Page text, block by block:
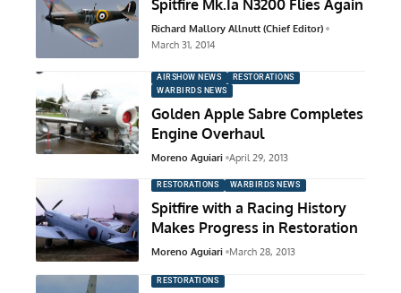
Spitfire Mk.Ia N3200 Flies Again
Richard Mallory Allnutt (Chief Editor)
March 31, 2014
AIRSHOW NEWS
RESTORATIONS
WARBIRDS NEWS
Golden Apple Sabre Completes
Engine Overhaul
Moreno Aguiari April 29, 2013
RESTORATIONS WARBIRDS NEWS
Spitfire with a Racing History
Makes Progress in Restoration
Moreno Aguiari March 28, 2013
RESTORATIONS